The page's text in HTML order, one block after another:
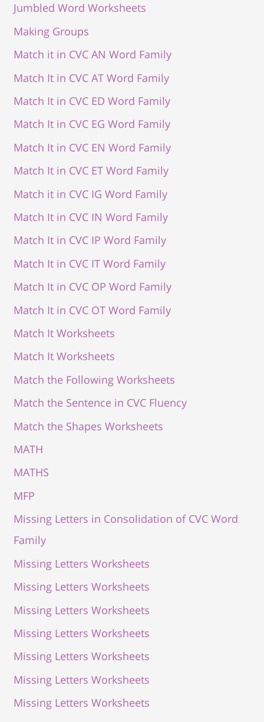
Jumbled Word Worksheets
Making Groups
Match it in CVC AN Word Family
Match It in CVC AT Word Family
Match It in CVC ED Word Family
Match It in CVC EG Word Family
Match It in CVC EN Word Family
Match It in CVC ET Word Family
Match it in CVC IG Word Family
Match It in CVC IN Word Family
Match It in CVC IP Word Family
Match It in CVC IT Word Family
Match It in CVC OP Word Family
Match It in CVC OT Word Family
Match It Worksheets
Match It Worksheets
Match the Following Worksheets
Match the Sentence in CVC Fluency
Match the Shapes Worksheets
MATH
MATHS
MFP
Missing Letters in Consolidation of CVC Word
Family
Missing Letters Worksheets
Missing Letters Worksheets
Missing Letters Worksheets
Missing Letters Worksheets
Missing Letters Worksheets
Missing Letters Worksheets
Missing Letters Worksheets